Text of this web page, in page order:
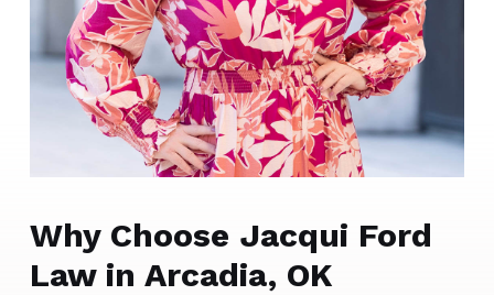
Why Choose Jacqui Ford
Law in Arcadia, OK